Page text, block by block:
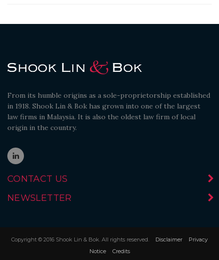
From its humble origins as a sole-proprietorship established
in 1918. Shook Lin & Bok has grown into one of the largest
law firms in Malaysia. It is also the oldest law firm of local
origin in the country.
CONTACT US
NEWSLETTER
Copyright © 2016 Shook Lin & Bok. All rights reserved. Disclaimer
Privacy
Notice
Credits